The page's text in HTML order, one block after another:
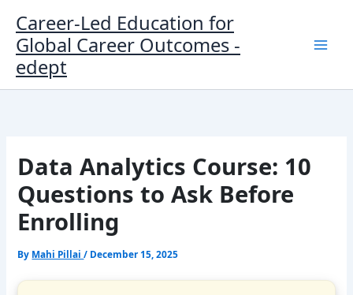
content
Career-Led Education for
Global Career Outcomes -
edept
Data Analytics Course: 10
Questions to Ask Before
Enrolling
By Mahi Pillai/ December 15, 2025